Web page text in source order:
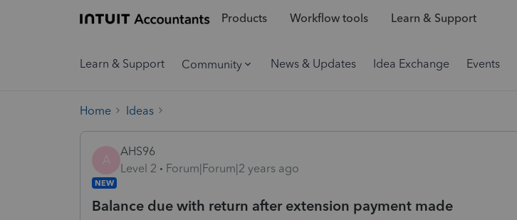
Products Workflow tools Learn & Support
Learn & Support Community News & Updates Idea Exchange Events
Home Ideas
A
AHS96
Level 2
Forum|Forum|2 years ago
NEW
Balance due with return after extension payment made